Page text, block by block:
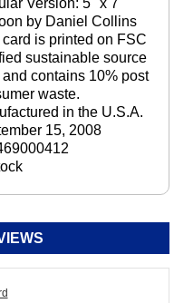
Version: 5" x 7"
by Daniel Collins
is printed on FSC
sustainable source
and contains 10% post
waste.
in the U.S.A.
15, 2008